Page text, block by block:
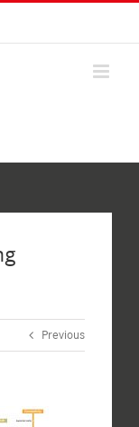
Previous